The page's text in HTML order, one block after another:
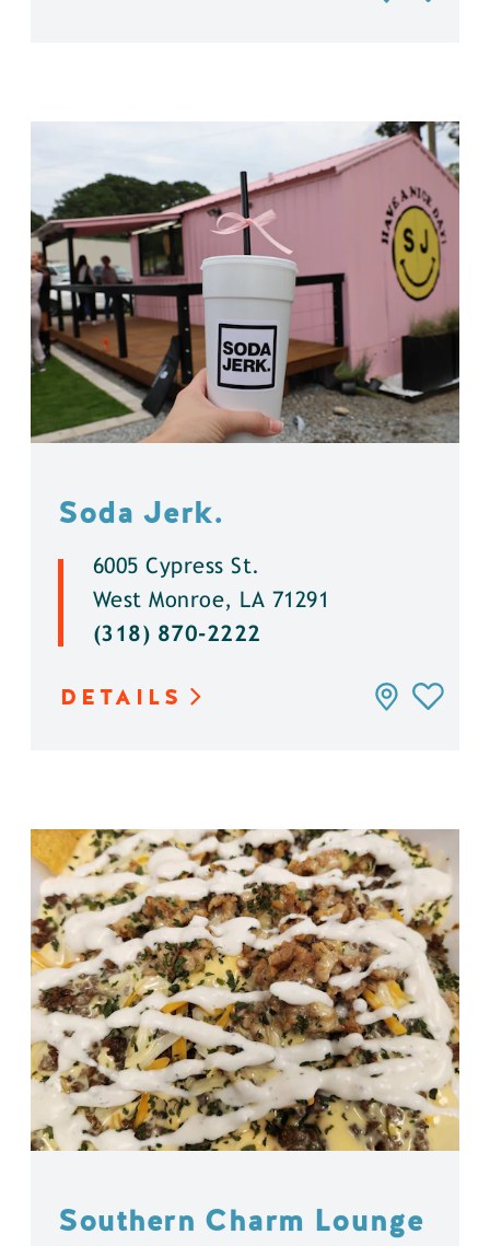
Soda Jerk.
6005 Cypress St.
West Monroe, LA 71291
(318) 870-2222
DETAILS
Southern Charm Lounge